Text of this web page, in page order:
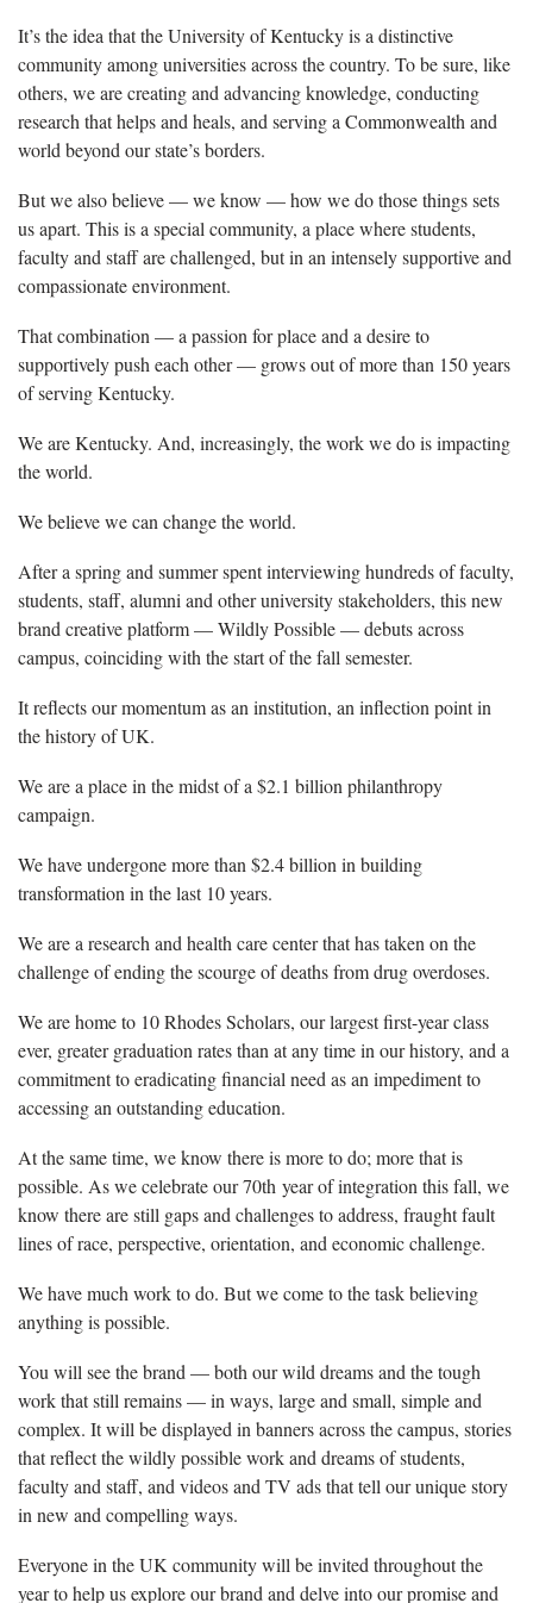
It’s the idea that the University of Kentucky is a distinctive
community among universities across the country. To be sure, like
others, we are creating and advancing knowledge, conducting
research that helps and heals, and serving a Commonwealth and
world beyond our state’s borders.
But we also believe — we know — how we do those things sets
us apart. This is a special community, a place where students,
faculty and staff are challenged, but in an intensely supportive and
compassionate environment.
That combination — a passion for place and a desire to
supportively push each other ­— grows out of more than 150 years
of serving Kentucky.
We are Kentucky. And, increasingly, the work we do is impacting
the world.
We believe we can change the world.
After a spring and summer spent interviewing hundreds of faculty,
students, staff, alumni and other university stakeholders, this new
brand creative platform — Wildly Possible — debuts across
campus, coinciding with the start of the fall semester.
It reflects our momentum as an institution, an inflection point in
the history of UK.
We are a place in the midst of a $2.1 billion philanthropy
campaign.
We have undergone more than $2.4 billion in building
transformation in the last 10 years.
We are a research and health care center that has taken on the
challenge of ending the scourge of deaths from drug overdoses.
We are home to 10 Rhodes Scholars, our largest first-year class
ever, greater graduation rates than at any time in our history, and a
commitment to eradicating financial need as an impediment to
accessing an outstanding education.
At the same time, we know there is more to do; more that is
possible. As we celebrate our 70th year of integration this fall, we
know there are still gaps and challenges to address, fraught fault
lines of race, perspective, orientation, and economic challenge.
We have much work to do. But we come to the task believing
anything is possible.
You will see the brand — both our wild dreams and the tough
work that still remains — in ways, large and small, simple and
complex. It will be displayed in banners across the campus, stories
that reflect the wildly possible work and dreams of students,
faculty and staff, and videos and TV ads that tell our unique story
in new and compelling ways.
Everyone in the UK community will be invited throughout the
year to help us explore our brand and delve into our promise and